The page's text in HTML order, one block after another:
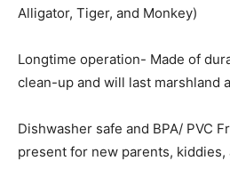
Alligator, Tiger, and Monkey)
Longtime operation- Made of
clean-up and will last marshland
Dishwasher safe and BPA/ PVC
present for new parents, kiddies,